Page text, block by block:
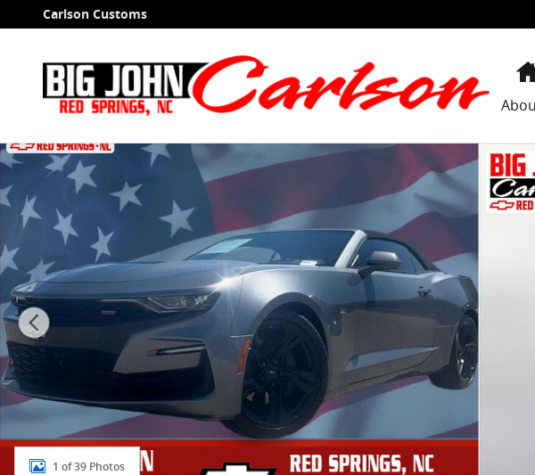
Skip to main content
Carlson Customs
Used 2019 Chevrolet Camaro 2SS Convertible Photo 1 of 39
1 of 39 Photos